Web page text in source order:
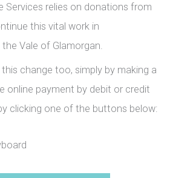
Services relies on donations from
this vital work in
Vale of Glamorgan.
change too, simply by making a
online payment by debit or credit
clicking one of the buttons below: